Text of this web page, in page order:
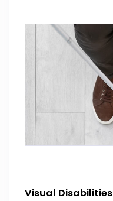
Visual Disabilities